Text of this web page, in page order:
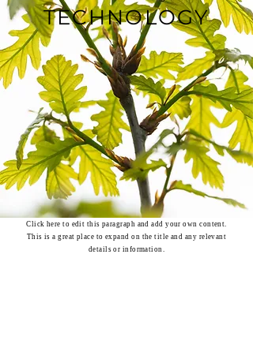
TECHNOLOGY
Click here to edit this paragraph and add your own content.
This is a great place to expand on the title and any relevant
details or information.